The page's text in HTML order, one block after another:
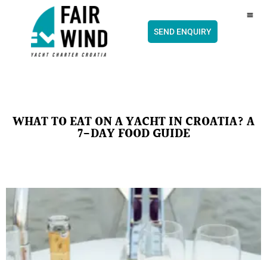
SEND ENQUIRY
WHAT TO EAT ON A YACHT IN CROATIA? A
7-DAY FOOD GUIDE